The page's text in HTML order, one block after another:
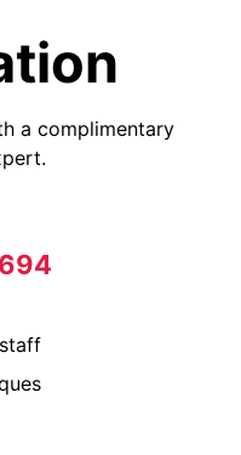
a complimentary